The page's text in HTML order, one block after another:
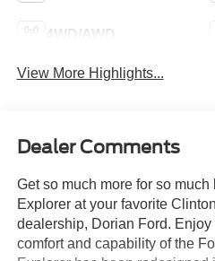
4WD/AWD
View More Highlights...
Dealer Comments
Get so much more for so
Explorer at your favorite
dealership, Dorian Ford.
comfort and capability of the